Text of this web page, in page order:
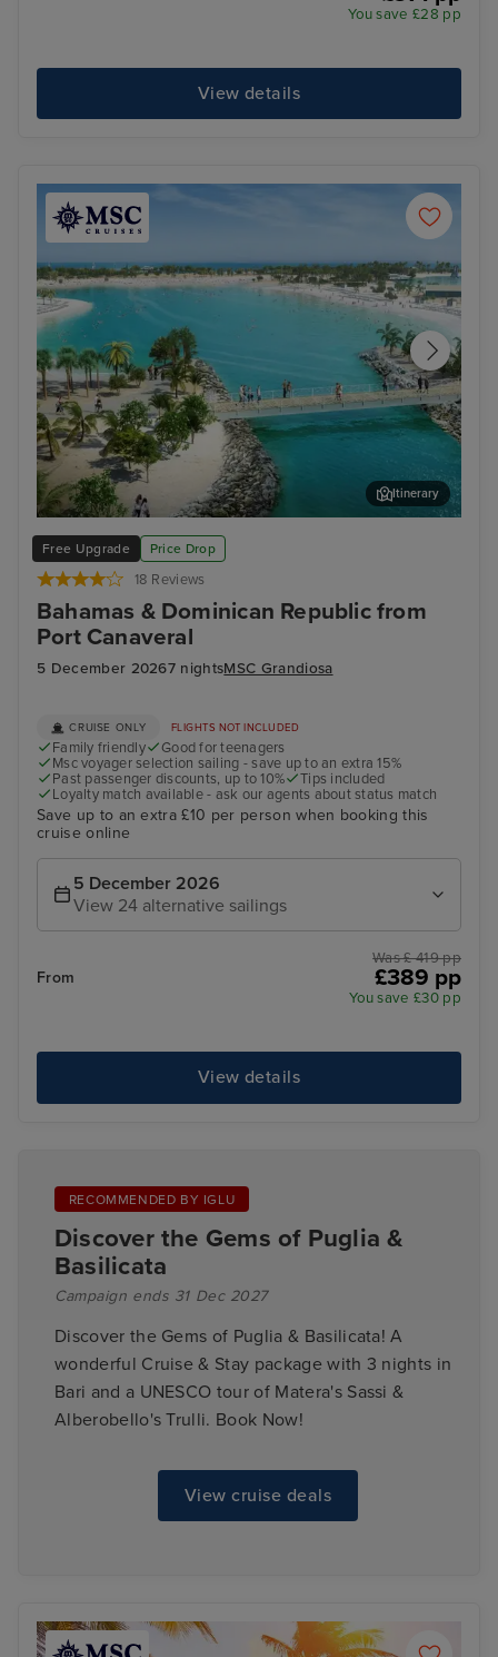
You save £28 pp
View details
Free Upgrade Price Drop
18 Reviews
Bahamas & Dominican Republic from
Port Canaveral
5 December 20267 nightsMSC Grandiosa
Ocean Cay MSC Marine Reserve
Itinerary
CRUISE ONLY FLIGHTS NOT INCLUDED
Family friendly
Good for teenagers
Msc voyager selection sailing - save up to an extra 15%
Past passenger discounts, up to 10%
Tips included
Loyalty match available - ask our agents about status match
Save up to an extra £10 per person when booking this
cruise online
5 December 2026
View 24 alternative sailings
From
Was £ 419 pp
£389 pp
You save £30 pp
View details
RECOMMENDED BY IGLU
Discover the Gems of Puglia &
Basilicata
Campaign ends 31 Dec 2027
Discover the Gems of Puglia & Basilicata! A
wonderful Cruise & Stay package with 3 nights in
Bari and a UNESCO tour of Matera's Sassi &
Alberobello's Trulli. Book Now!
View cruise deals